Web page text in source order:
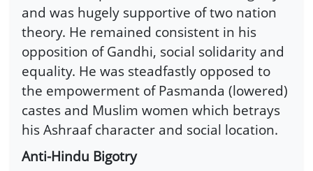
and was hugely supportive of two nation
theory. He remained consistent in his
opposition of Gandhi, social solidarity and
equality. He was steadfastly opposed to
the empowerment of Pasmanda (lowered)
castes and Muslim women which betrays
his Ashraaf character and social location.
Anti-Hindu Bigotry